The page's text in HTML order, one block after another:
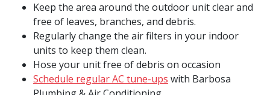
Keep the area around the outdoor unit clear and
free of leaves, branches, and debris.
Regularly change the air filters in your indoor
units to keep them clean.
Hose your unit free of debris on occasion
Schedule regular AC tune-ups with Barbosa